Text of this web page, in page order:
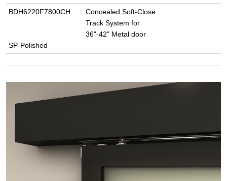
BDH6220F7800CH
Concealed Soft-Close
Track System for
36"-42" Metal door
SP-Polished